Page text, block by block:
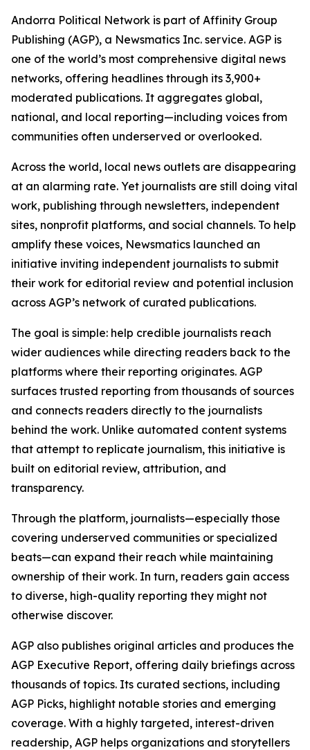
Andorra Political Network is part of Affinity Group
Publishing (AGP), a Newsmatics Inc. service. AGP is
one of the world’s most comprehensive digital news
networks, offering headlines through its 3,900+
moderated publications. It aggregates global,
national, and local reporting—including voices from
communities often underserved or overlooked.
Across the world, local news outlets are disappearing
at an alarming rate. Yet journalists are still doing vital
work, publishing through newsletters, independent
sites, nonprofit platforms, and social channels. To help
amplify these voices, Newsmatics launched an
initiative inviting independent journalists to submit
their work for editorial review and potential inclusion
across AGP’s network of curated publications.
The goal is simple: help credible journalists reach
wider audiences while directing readers back to the
platforms where their reporting originates. AGP
surfaces trusted reporting from thousands of sources
and connects readers directly to the journalists
behind the work. Unlike automated content systems
that attempt to replicate journalism, this initiative is
built on editorial review, attribution, and
transparency.
Through the platform, journalists—especially those
covering underserved communities or specialized
beats—can expand their reach while maintaining
ownership of their work. In turn, readers gain access
to diverse, high-quality reporting they might not
otherwise discover.
AGP also publishes original articles and produces the
AGP Executive Report, offering daily briefings across
thousands of topics. Its curated sections, including
AGP Picks, highlight notable stories and emerging
coverage. With a highly targeted, interest-driven
readership, AGP helps organizations and storytellers